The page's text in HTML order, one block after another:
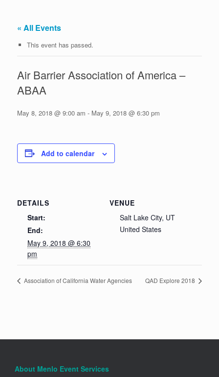
« All Events
This event has passed.
Air Barrier Association of America –
ABAA
May 8, 2018 @ 9:00 am - May 9, 2018 @ 6:30 pm
Add to calendar
DETAILS
Start:
End:
May 9, 2018 @ 6:30
pm
VENUE
Salt Lake City, UT
United States
Association of California Water Agencies QAD Explore 2018
About Menlo Event Services